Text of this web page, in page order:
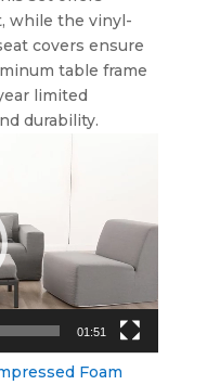
while the vinyl-
covers ensure
table frame
limited
durability.
01:51
Foam